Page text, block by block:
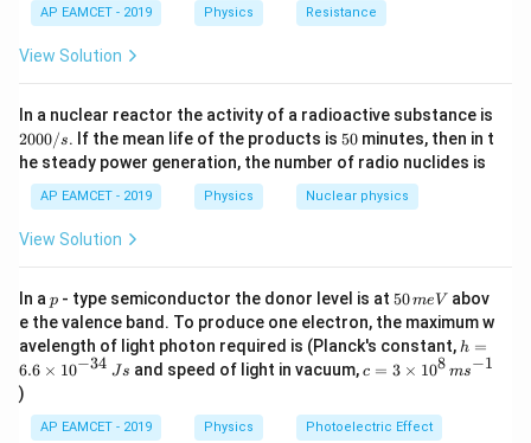
Irms =
2
= \frac{\sqrt{25}}{\sqrt{2}}
=
2
25
=
2
5
A
AP EAMCET - 2019 Physics Resistance
View Solution
In a nuclear reactor the activity of a radioactive substance is
2000/s. If the mean life of the products is 5
0
50 minutes, then in t
he steady power generation, the number of radio nuclides is
AP EAMCET - 2019 Physics Nuclear physics
View Solution
In a p
p - type semiconductor the donor level is at 5
0
\,
m
e
50meV abov
e the valence band. To produce one electron, the maximum w
avelength of light photon required is (Planck's constant, h
6.
h =
6.6 × 10−34 Js and speed of light in vacuum,c=
me
c = 3 × 108 ms−1
)
AP EAMCET - 2019 Physics Photoelectric Effect